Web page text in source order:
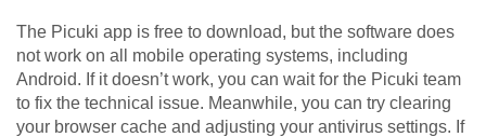
The Picuki app is free to download, but the software does
not work on all mobile operating systems, including
Android. If it doesn’t work, you can wait for the Picuki team
to fix the technical issue. Meanwhile, you can try clearing
your browser cache and adjusting your antivirus settings. If